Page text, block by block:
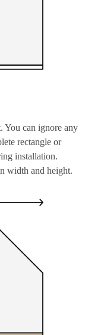
You can ignore any
rectangle or
installation.
width and height.